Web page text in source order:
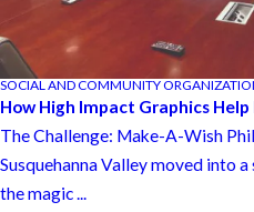
SOCIAL AND COMMUNITY
How High Impact Graphics
The Challenge: Make-A-Wish
Susquehanna Valley moved into
the magic ...